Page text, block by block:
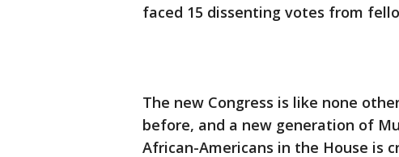
faced 15 dissenting votes from
The new Congress is like none
before, and a new generation of
African-Americans in the House is